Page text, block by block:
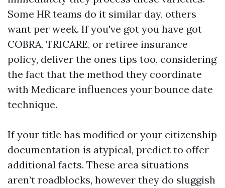
Some HR teams do it similar day, others
want per week. If you've got you have got
COBRA, TRICARE, or retiree insurance
policy, deliver the ones tips too, considering
the fact that the method they coordinate
with Medicare influences your bounce date
technique.
If your title has modified or your citizenship
documentation is atypical, predict to offer
additional facts. These area situations
aren’t roadblocks, however they do sluggish